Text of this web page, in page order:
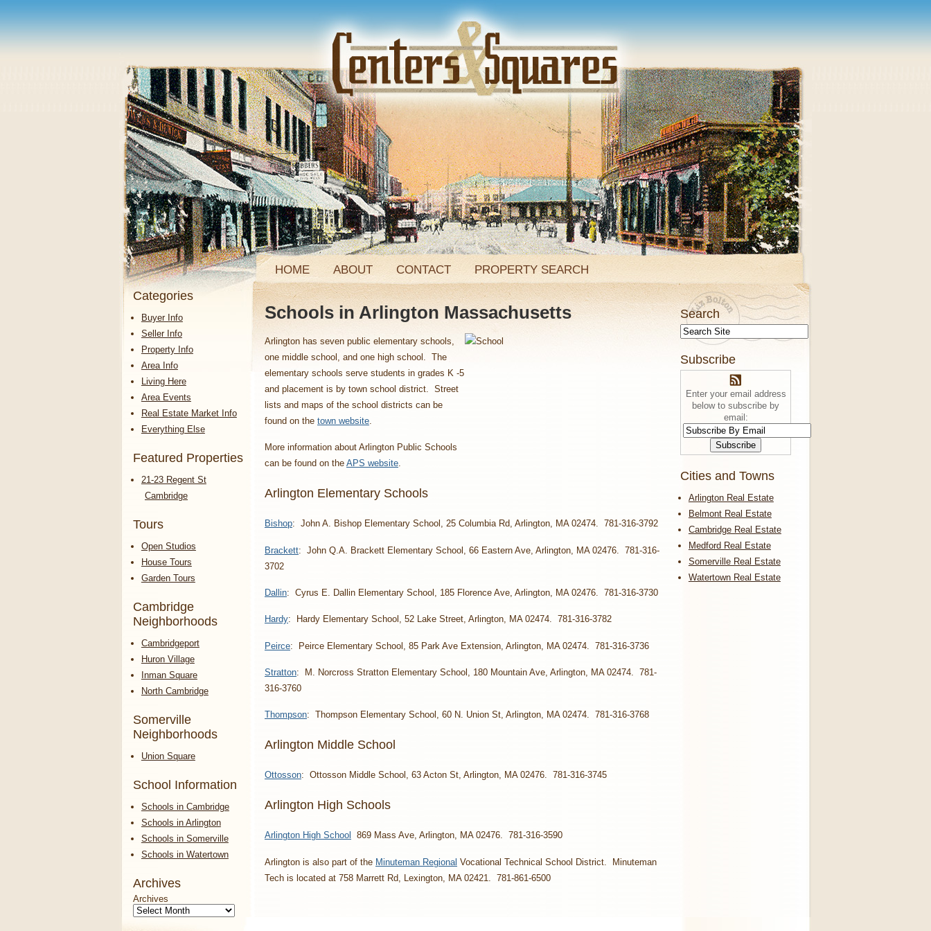
HOME ABOUT CONTACT PROPERTY SEARCH
Categories
Buyer Info
Seller Info
Property Info
Area Info
Living Here
Area Events
Real Estate Market Info
Everything Else
Featured Properties
21-23 Regent St
Cambridge
Tours
Open Studios
House Tours
Garden Tours
Cambridge
Neighborhoods
Cambridgeport
Huron Village
Inman Square
North Cambridge
Somerville
Neighborhoods
Union Square
School Information
Schools in Cambridge
Schools in Arlington
Schools in Somerville
Schools in Watertown
Archives
Archives
Schools in Arlington Massachusetts
Arlington has seven public elementary schools,
one middle school, and one high school. The
elementary schools serve students in grades K -5
and placement is by town school district. Street
lists and maps of the school districts can be
found on the town website
More information about Arlington Public Schools
can be found on the APS website.
Arlington Elementary Schools
Bishop: John A. Bishop Elementary School, 25 Columbia Rd, Arlington, MA 02474. 781-316-3792
Brackett: John Q.A. Brackett Elementary School, 66 Eastern Ave, Arlington, MA 02476. 781-316-
3702
Dallin: Cyrus E. Dallin Elementary School, 185 Florence Ave, Arlington, MA 02476. 781-316-3730
Hardy: Hardy Elementary School, 52 Lake Street, Arlington, MA 02474. 781-316-3782
Peirce: Peirce Elementary School, 85 Park Ave Extension, Arlington, MA 02474. 781-316-3736
Stratton: M. Norcross Stratton Elementary School, 180 Mountain Ave, Arlington, MA 02474. 781-
316-3760
Thompson: Thompson Elementary School, 60 N. Union St, Arlington, MA 02474. 781-316-3768
Arlington Middle School
Ottosson: Ottosson Middle School, 63 Acton St, Arlington, MA 02476. 781-316-3745
Arlington High Schools
Arlington High School 869 Mass Ave, Arlington, MA 02476. 781-316-3590
Arlington is also part of the Minuteman Regional Vocational Technical School District. Minuteman
Tech is located at 758 Marrett Rd, Lexington, MA 02421. 781-861-6500
Search
Subscribe
Enter your email address
below to subscribe by
email:
Cities and Towns
Arlington Real Estate
Belmont Real Estate
Cambridge Real Estate
Medford Real Estate
Somerville Real Estate
Watertown Real Estate